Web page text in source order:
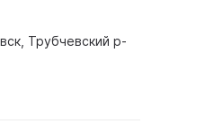
Трубчевский р-